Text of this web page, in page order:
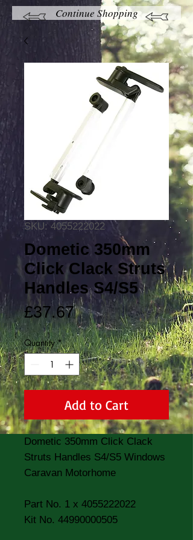
Continue Shopping
SKU: 4055222022
Dometic 350mm
Click Clack Struts
Handles S4/S5
£37.67Price
Quantity *
Add to Cart
Dometic 350mm Click Clack
Struts Handles S4/S5 Windows
Caravan Motorhome
Part No. 1 x 4055222022
Kit No. 44990000505